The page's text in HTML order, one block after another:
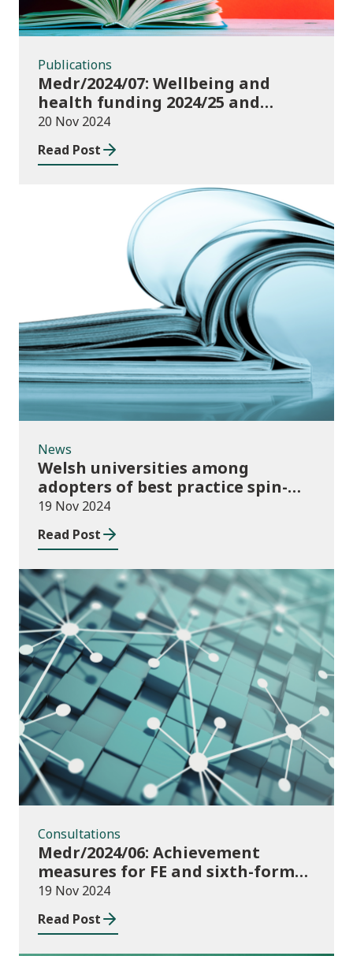
Publications
Medr/2024/07: Wellbeing and
health funding 2024/25 and
monitoring requirements
20 Nov 2024
Read Post
News
News
Welsh universities among
adopters of best practice spin-
out policies
19 Nov 2024
Read Post
Consultations
Consultations
Medr/2024/06: Achievement
measures for FE and sixth-forms:
consultation on course transfers
for 2023/24
19 Nov 2024
Read Post